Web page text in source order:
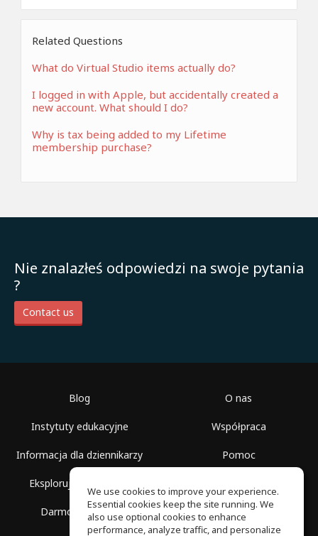
Related Questions
What do Virtual Studio items actually do?
I logged in with Apple, but accidentally created a
new account. What should I do?
Why is tax being added to my Lifetime
membership purchase?
Nie znalazłeś odpowiedzi na swoje pytania
?
Contact us
Blog
Instytuty edukacyjne
Informacja dla dziennikarzy
Eksploruj przestrzenie
Darmowa szkoła
O nas
Współpraca
Pomoc
Polityka prywatności
We use cookies to improve your experience.
Essential cookies keep the site running. We
also use optional cookies to enhance
performance, analyze traffic, and personalize